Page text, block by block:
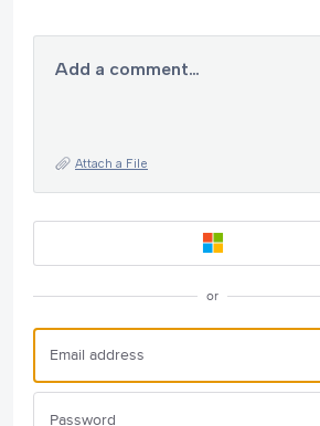
Add a comment…
Attach a File
or